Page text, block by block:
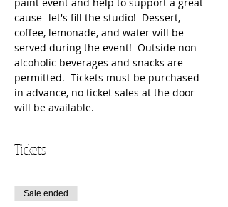
paint event and help to support a great
cause- let's fill the studio!  Dessert,
coffee, lemonade, and water will be
served during the event!  Outside non-
alcoholic beverages and snacks are
permitted.  Tickets must be purchased
in advance, no ticket sales at the door
will be available.
Tickets
Sale ended